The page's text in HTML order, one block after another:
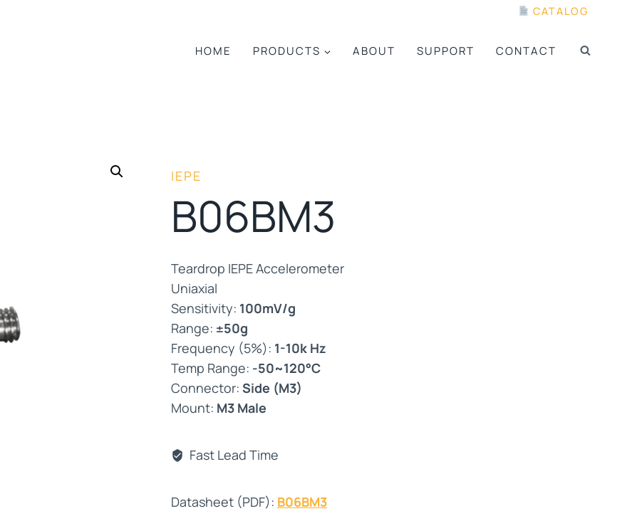
CATALOG
HOME PRODUCTS ABOUT SUPPORT CONTACT
IEPE
B06BM3
Teardrop IEPE Accelerometer
Uniaxial
Sensitivity: 100mV/g
Range: ±50g
Frequency (5%): 1-10k Hz
Temp Range: -50~120°C
Connector: Side (M3)
Mount: M3 Male
Fast Lead Time
Datasheet (PDF): B06BM3